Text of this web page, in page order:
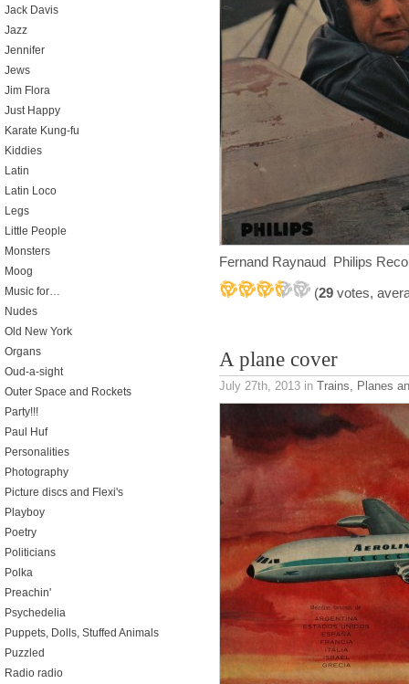
Fernand Raynaud Philips
(29 votes,
A plane cover
July 27th, 2013 in Trains, Planes
Jack Davis
Jazz
Jennifer
Jews
Jim Flora
Just Happy
Karate Kung-fu
Kiddies
Latin
Latin Loco
Legs
Little People
Monsters
Moog
Music for…
Nudes
Old New York
Organs
Oud-a-sight
Outer Space and Rockets
Party!!!
Paul Huf
Personalities
Photography
Picture discs and Flexi's
Playboy
Poetry
Politicians
Polka
Preachin'
Psychedelia
Puppets, Dolls, Stuffed Animals
Puzzled
Radio radio